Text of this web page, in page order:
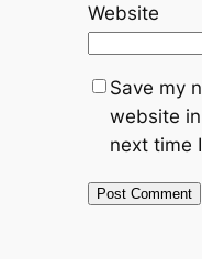
Website
Save my
website
next time